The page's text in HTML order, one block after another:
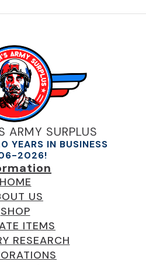
ARMY SURPLUS
YEARS IN BUSINESS
2026!
HOME
US
SHOP
ITEMS
RESEARCH